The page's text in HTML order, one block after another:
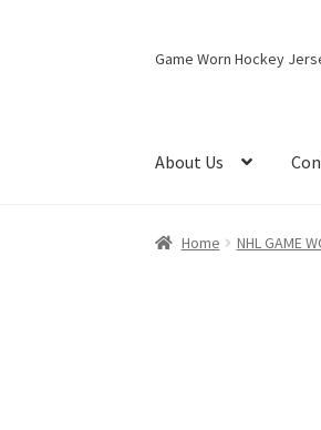
Skip
Skip
Game Worn Hockey
About Us
Home NHL GAME